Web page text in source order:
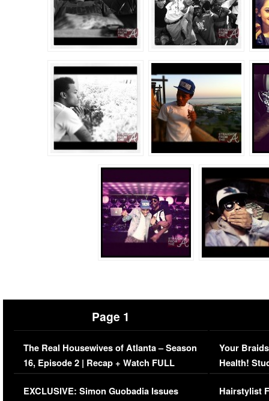
Page 1
The Real Housewives of Atlanta – Season
16, Episode 2 | Recap + Watch FULL
Episode (VIDEO)
EXCLUSIVE: Simon Guobadia Issues
Your
Health!
Concerns
Hairstylist